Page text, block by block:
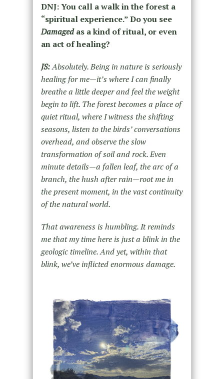
DNJ: You call a walk in the forest a
“spiritual experience.” Do you see
Damagedas a kind of ritual, or even
an act of healing?
JS:Absolutely. Being in nature is seriously
healing for me—it’s where I can finally
breathe a little deeper and feel the weight
begin to lift. The forest becomes a place of
quiet ritual, where I witness the shifting
seasons, listen to the birds’ conversations
overhead, and observe the slow
transformation of soil and rock. Even
minute details—a fallen leaf, the arc of a
branch, the hush after rain—root me in
the present moment, in the vast continuity
of the natural world.
That awareness is humbling. It reminds
me that my time here is just a blink in the
geologic timeline. And yet, within that
blink, we’ve inflicted enormous damage.